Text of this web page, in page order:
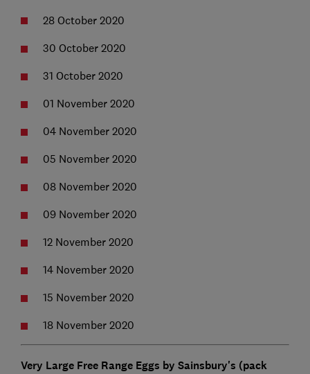
28 October 2020
30 October 2020
31 October 2020
01 November 2020
04 November 2020
05 November 2020
08 November 2020
09 November 2020
12 November 2020
14 November 2020
15 November 2020
18 November 2020
Very Large Free Range Eggs by Sainsbury's (pack